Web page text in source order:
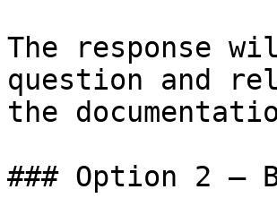
The response
question and
the
### Option 2 —